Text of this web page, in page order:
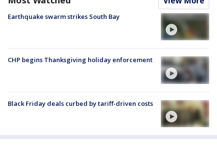
Earthquake swarm strikes South Bay
CHP begins Thanksgiving holiday enforcement
Black Friday deals curbed by tariff-driven costs